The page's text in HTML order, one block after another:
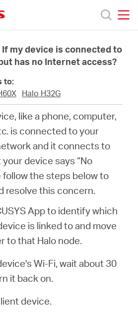
If my device is connected to
has no Internet access?
to:
Halo H32G
like a phone, computer,
is connected to your
and it connects to
device says “No
follow the steps below to
resolve this concern.
App to identify which
is linked to and move
to that Halo node.
Wi-Fi, wait about 30
it back on.
device.